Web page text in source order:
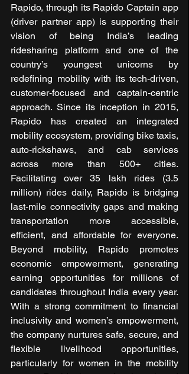
Rapido, through its Rapido Captain app
(driver partner app) is supporting their
vision of being India’s leading
ridesharing platform and one of the
country’s youngest unicorns by
redefining mobility with its tech-driven,
customer-focused and captain-centric
approach. Since its inception in 2015,
Rapido has created an integrated
mobility ecosystem, providing bike taxis,
auto-rickshaws, and cab services
across more than 500+ cities.
Facilitating over 35 lakh rides (3.5
million) rides daily, Rapido is bridging
last-mile connectivity gaps and making
transportation more accessible,
efficient, and affordable for everyone.
Beyond mobility, Rapido promotes
economic empowerment, generating
earning opportunities for millions of
candidates throughout India every year.
With a strong commitment to financial
inclusivity and women’s empowerment,
the company nurtures safe, secure, and
flexible livelihood opportunities,
particularly for women in the mobility